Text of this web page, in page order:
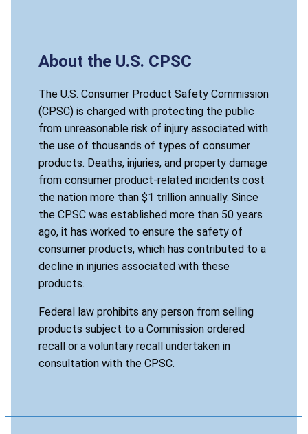
About the U.S. CPSC
The U.S. Consumer Product Safety Commission
(CPSC) is charged with protecting the public
from unreasonable risk of injury associated with
the use of thousands of types of consumer
products. Deaths, injuries, and property damage
from consumer product-related incidents cost
the nation more than $1 trillion annually. Since
the CPSC was established more than 50 years
ago, it has worked to ensure the safety of
consumer products, which has contributed to a
decline in injuries associated with these
products.
Federal law prohibits any person from selling
products subject to a Commission ordered
recall or a voluntary recall undertaken in
consultation with the CPSC.